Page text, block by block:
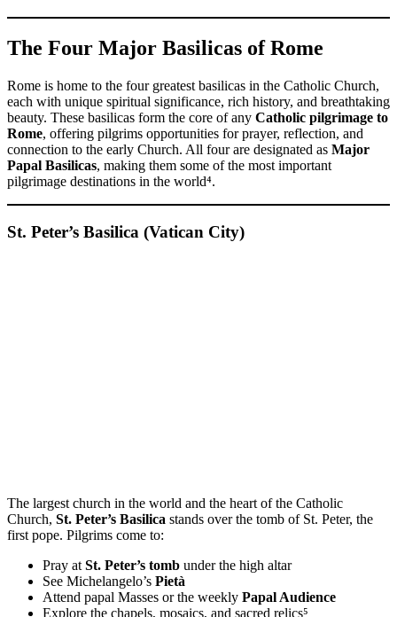
The Four Major Basilicas of Rome
Rome is home to the four greatest basilicas in the Catholic Church,
each with unique spiritual significance, rich history, and breathtaking
beauty. These basilicas form the core of any Catholic pilgrimage to
Rome, offering pilgrims opportunities for prayer, reflection, and
connection to the early Church. All four are designated as Major
Papal Basilicas, making them some of the most important
pilgrimage destinations in the world⁴.
St. Peter’s Basilica (Vatican City)
The largest church in the world and the heart of the Catholic
Church, St. Peter’s Basilica stands over the tomb of St. Peter, the
first pope. Pilgrims come to:
Pray at St. Peter’s tomb under the high altar
See Michelangelo’s Pietà
Attend papal Masses or the weekly Papal Audience
Explore the chapels, mosaics, and sacred relics⁵